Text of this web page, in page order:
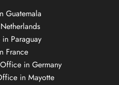
Guatemala
Paraguay
France
in Germany
in Mayotte